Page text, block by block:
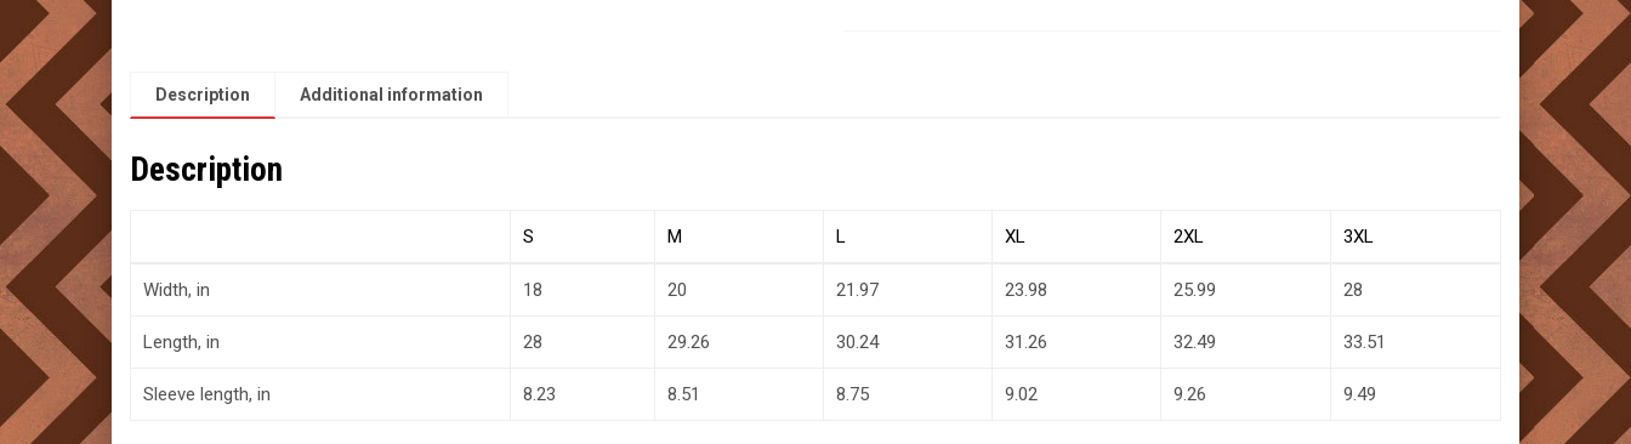
Description Additional information
Description
S M L XL 2XL 3XL
Width, in 18 20 21.97 23.98 25.99 28
Length, in 28 29.26 30.24 31.26 32.49 33.51
Sleeve length, in 8.23 8.51 8.75 9.02 9.26 9.49